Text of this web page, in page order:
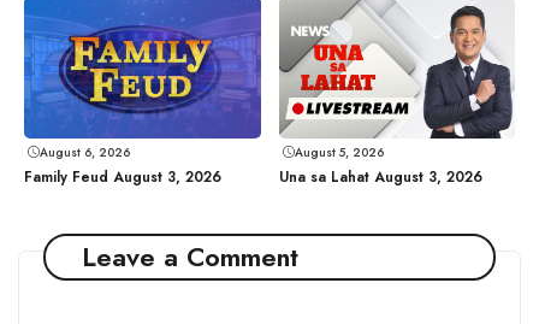
August 6, 2026
Family Feud August 3, 2026
August 5, 2026
Una sa Lahat August 3, 2026
Leave a Comment